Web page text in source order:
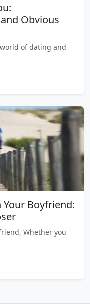
Obvious
of dating and
Boyfriend:
Whether you